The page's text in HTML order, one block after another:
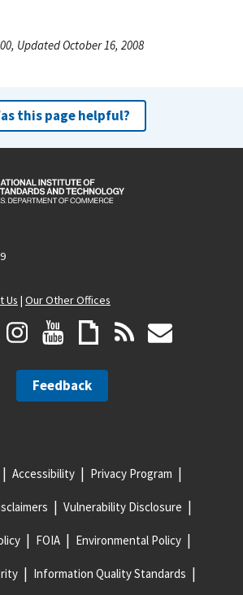
Updated October 16, 2008
this page helpful?
Us | Our Other Offices
Feedback
Accessibility Privacy Program
Vulnerability Disclosure
FOIA Environmental Policy
Information Quality Standards